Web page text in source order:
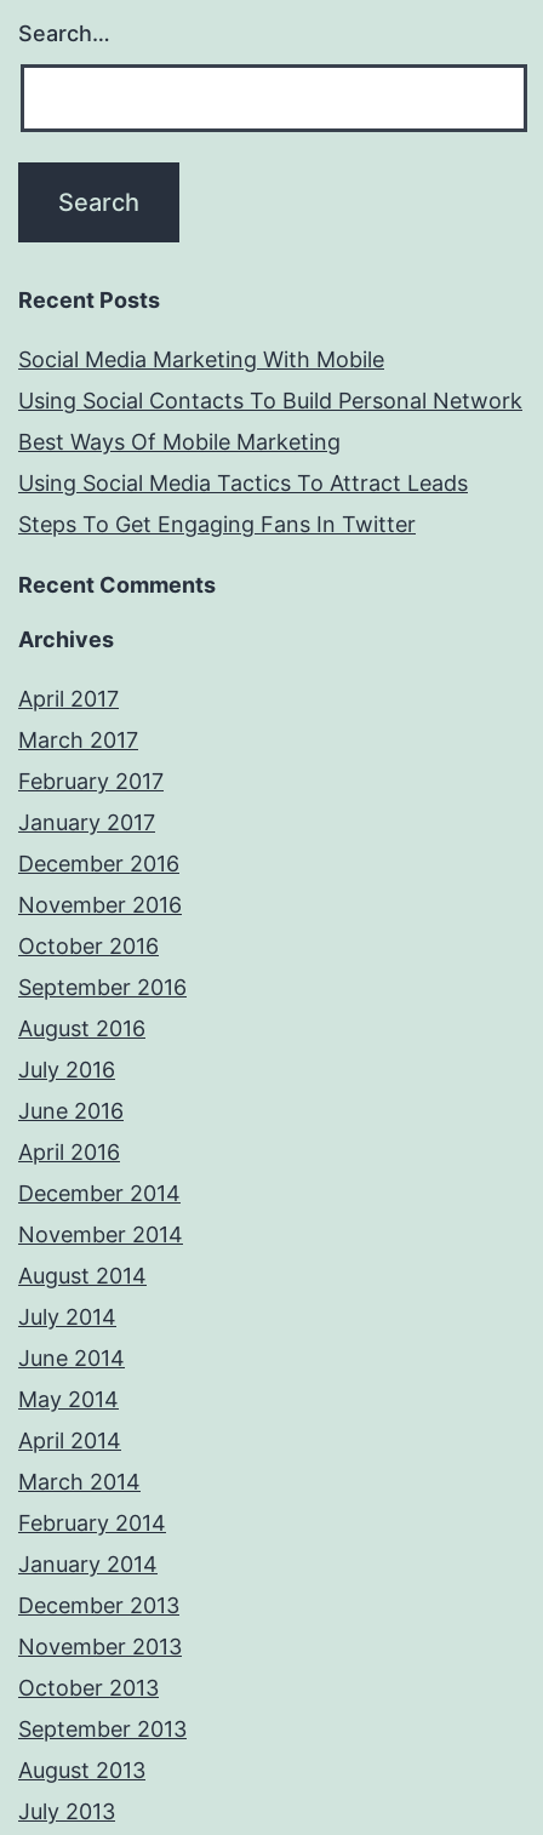
Search…
Recent Posts
Social Media Marketing With Mobile
Using Social Contacts To Build Personal Network
Best Ways Of Mobile Marketing
Using Social Media Tactics To Attract Leads
Steps To Get Engaging Fans In Twitter
Recent Comments
Archives
April 2017
March 2017
February 2017
January 2017
December 2016
November 2016
October 2016
September 2016
August 2016
July 2016
June 2016
April 2016
December 2014
November 2014
August 2014
July 2014
June 2014
May 2014
April 2014
March 2014
February 2014
January 2014
December 2013
November 2013
October 2013
September 2013
August 2013
July 2013